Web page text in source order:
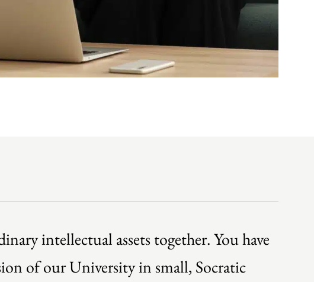
intellectual assets together. You have
of our University in small, Socratic